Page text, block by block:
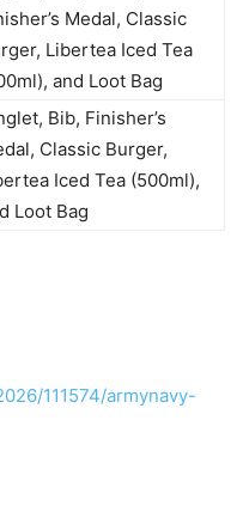
Medal, Classic
Libertea Iced Tea
and Loot Bag
Bib, Finisher’s
Classic Burger,
Iced Tea (500ml),
Loot Bag
111574/armynavy-